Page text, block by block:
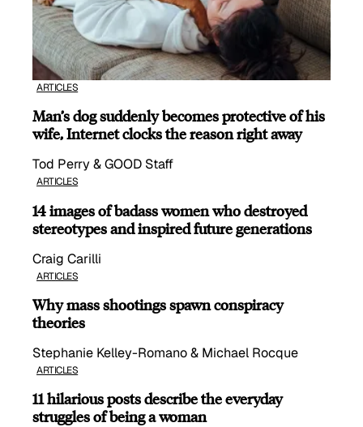
ARTICLES
Man’s dog suddenly becomes protective of his
wife, Internet clocks the reason right away
Tod Perry & GOOD Staff
ARTICLES
14 images of badass women who destroyed
stereotypes and inspired future generations
Craig Carilli
ARTICLES
Why mass shootings spawn conspiracy
theories
Stephanie Kelley-Romano & Michael Rocque
ARTICLES
11 hilarious posts describe the everyday
struggles of being a woman